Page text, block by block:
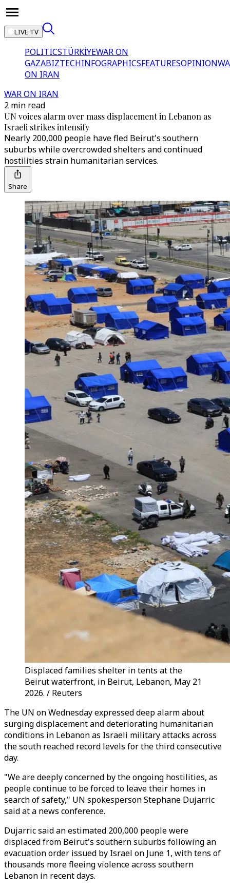
LIVE TV
POLITICSTÜRKİYEWAR ON
GAZABIZTECHINFOGRAPHICSFEATURESOPINION
ON IRAN
WAR ON IRAN
2 min read
UN voices alarm over mass displacement in Lebanon as
Israeli strikes intensify
Nearly 200,000 people have fled Beirut's southern
suburbs while overcrowded shelters and continued
hostilities strain humanitarian services.
Share
Displaced families shelter in tents at the
Beirut waterfront, in Beirut, Lebanon, May 21
2026. / Reuters
The UN on Wednesday expressed deep alarm about
surging displacement and deteriorating humanitarian
conditions in Lebanon as Israeli military attacks across
the south reached record levels for the third consecutive
day.
"We are deeply concerned by the ongoing hostilities, as
people continue to be forced to leave their homes in
search of safety," UN spokesperson Stephane Dujarric
said at a news conference.
Dujarric said an estimated 200,000 people were
displaced from Beirut's southern suburbs following an
evacuation order issued by Israel on June 1, with tens of
thousands more fleeing violence across southern
Lebanon in recent days.